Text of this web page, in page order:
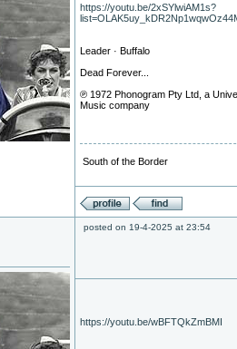
https://youtu.be/2xSYlwiAM1s?
Leader · Buffalo
Dead Forever...
℗ 1972 Phonogram Pty Ltd, a
Music company
South of the Border
posted on 19-4-2025 at 23:54
https://youtu.be/wBFTQkZmBMI